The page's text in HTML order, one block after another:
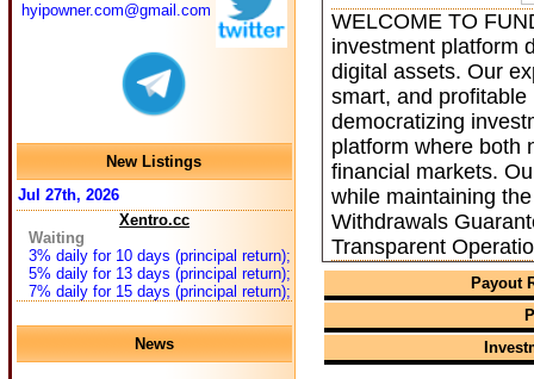
WELCOME TO
investment platform
digital assets. Our
smart, and
democratizing
platform where both
financial markets.
while maintaining
Withdrawals
Transparent
Payout
hyipowner.com@gmail.com
New Listings
Jul 27th, 2026
Xentro.cc
Waiting
3% daily for 10 days (principal return);
5% daily for 13 days (principal return);
7% daily for 15 days (principal return);
News